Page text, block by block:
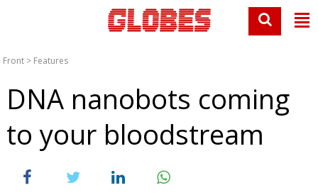
Front > Features
DNA nanobots coming
to your bloodstream